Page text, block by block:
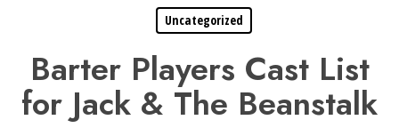
Uncategorized
Barter Players Cast List
for Jack & The Beanstalk